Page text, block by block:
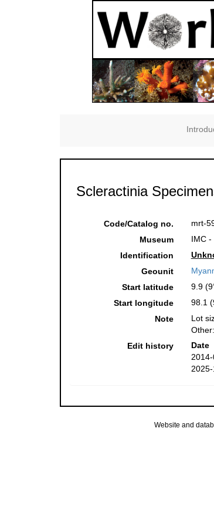
Scleractinia
Code/Catalog no.
mrt-
Museum
IMC -
Identification
Geounit
Start latitude
9.9
Start longitude
98.1
Note
Lot
Edit history
Date
Website and